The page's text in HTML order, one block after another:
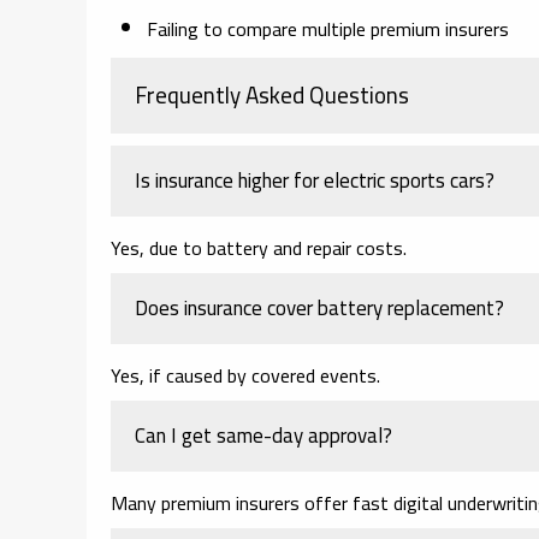
Failing to compare multiple premium insurers
Frequently Asked Questions
Is insurance higher for electric sports cars?
Yes, due to battery and repair costs.
Does insurance cover battery replacement?
Yes, if caused by covered events.
Can I get same-day approval?
Many premium insurers offer fast digital